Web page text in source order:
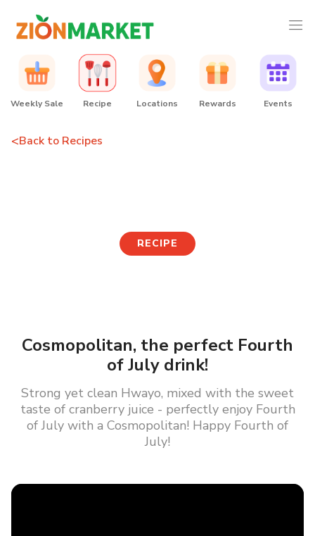
Weekly Sale Recipe Locations Rewards Events
<Back to Recipes
RECIPE
Cosmopolitan, the perfect Fourth
of July drink!
Strong yet clean Hwayo, mixed with the sweet
taste of cranberry juice - perfectly enjoy Fourth
of July with a Cosmopolitan! Happy Fourth of
July!